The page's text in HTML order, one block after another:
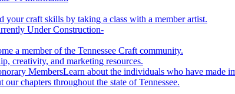
your craft skills by taking a class with a member artist.
Under Construction-
a member of the Tennessee Craft community.
creativity, and marketing resources.
MembersLearn about the individuals who have made
our chapters throughout the state of Tennessee.